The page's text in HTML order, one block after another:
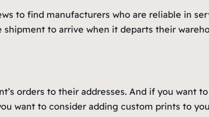
to find manufacturers who are reliable in
to arrive when it departs their
orders to their addresses. And if you want
want to consider adding custom prints to